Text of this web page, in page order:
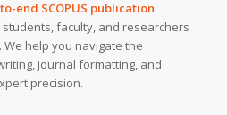
end SCOPUS publication
faculty, and researchers
We help you navigate the
journal formatting, and
precision.